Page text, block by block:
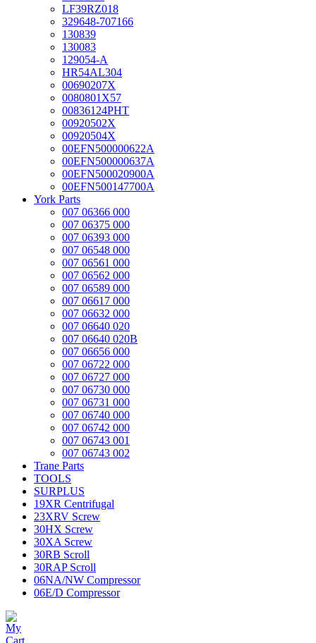
LF39RZ018
329648-707166
130839
130083
129054-A
HR54AL304
00690207X
0080801X57
00836124PHT
00920502X
00920504X
00EFN500000622A
00EFN500000637A
00EFN500020900A
00EFN500147700A
York Parts
007 06366 000
007 06375 000
007 06393 000
007 06548 000
007 06561 000
007 06562 000
007 06589 000
007 06617 000
007 06632 000
007 06640 020
007 06640 020B
007 06656 000
007 06722 000
007 06727 000
007 06730 000
007 06731 000
007 06740 000
007 06742 000
007 06743 001
007 06743 002
Trane Parts
TOOLS
SURPLUS
19XR Centrifugal
23XRV Screw
30HX Screw
30XA Screw
30RB Scroll
30RAP Scroll
06NA/NW Compressor
06E/D Compressor